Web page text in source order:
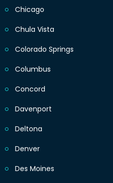
Chicago
Chula Vista
Colorado Springs
Columbus
Concord
Davenport
Deltona
Denver
Des Moines